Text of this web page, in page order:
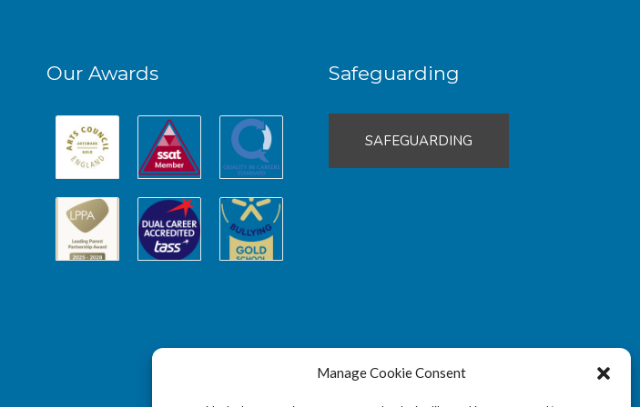
Manage Cookie Consent
Our Awards Safeguarding
SAFEGUARDING